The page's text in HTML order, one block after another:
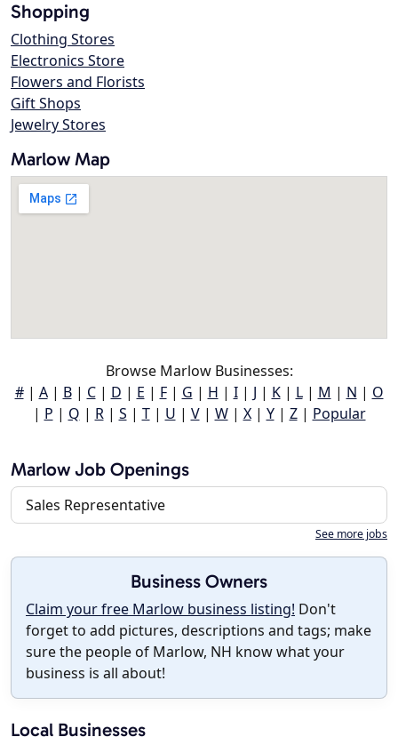
Shopping
Clothing Stores
Electronics Store
Flowers and Florists
Gift Shops
Jewelry Stores
Marlow Map
Browse Marlow Businesses:
#| A| B| C| D | E | F| G | H | I| J | K| L| M | N | O
| P | Q | R| S | T| U | V| W| X| Y| Z| Popular
Marlow Job Openings
Sales Representative
See more jobs
Business Owners
Claim your free Marlow business listing! Don't
forget to add pictures, descriptions and tags; make
sure the people of Marlow, NH know what your
business is all about!
Local Businesses